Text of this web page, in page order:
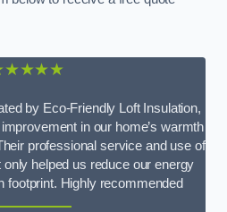
by Eco-Friendly Loft Insulation,
in our home’s warmth
professional service and use of
helped us reduce our energy
footprint. Highly recommended